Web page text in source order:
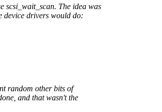
scsi_wait_scan. The idea was
device drivers would do:
random other bits of
and that wasn't the